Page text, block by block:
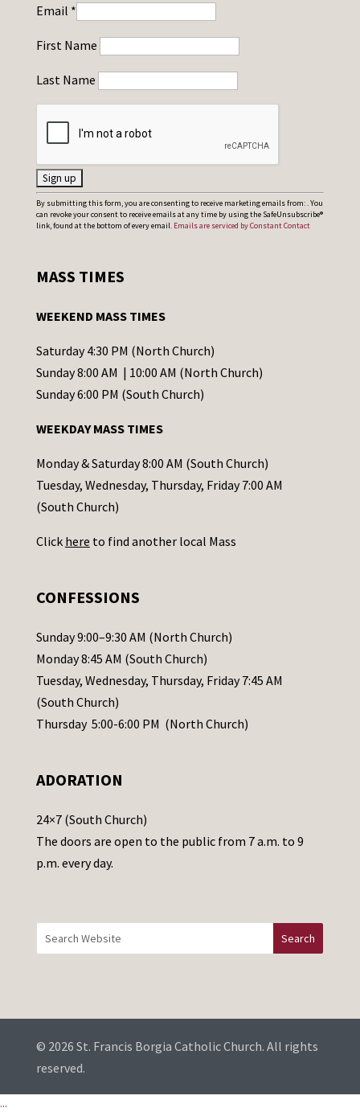
Email *
First Name
Last Name
C
o
t
t
C
o
t
a
c
t
s
l
e
a
s
e
a
e
t
h
i
d
b
l
By submitting this form, you are consenting to receive marketing emails from: . You
can revoke your consent to receive emails at any time by using the SafeUnsubscribe®
link, found at the bottom of every email. Emails are serviced by Constant Contact
MASS TIMES
WEEKEND MASS TIMES
Saturday 4:30 PM (North Church)
Sunday 8:00 AM | 10:00 AM (North Church)
Sunday 6:00 PM (South Church)
WEEKDAY MASS TIMES
Monday & Saturday 8:00 AM (South Church)
Tuesday, Wednesday, Thursday, Friday 7:00 AM
(South Church)
Click here to find another local Mass
CONFESSIONS
Sunday 9:00–9:30 AM (North Church)
Monday 8:45 AM (South Church)
Tuesday, Wednesday, Thursday, Friday 7:45 AM
(South Church)
Thursday 5:00-6:00 PM (North Church)
ADORATION
24×7 (South Church)
The doors are open to the public from 7 a.m. to 9
p.m. every day.
© 2026 St. Francis Borgia Catholic Church. All rights
reserved.
...